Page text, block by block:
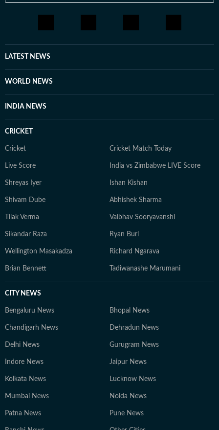
LATEST NEWS
WORLD NEWS
INDIA NEWS
CRICKET
Cricket Cricket Match Today
Live Score India vs Zimbabwe LIVE Score
Shreyas Iyer Ishan Kishan
Shivam Dube Abhishek Sharma
Tilak Verma Vaibhav Sooryavanshi
Sikandar Raza Ryan Burl
Wellington Masakadza Richard Ngarava
Brian Bennett Tadiwanashe Marumani
CITY NEWS
Bengaluru News Bhopal News
Chandigarh News Dehradun News
Delhi News Gurugram News
Indore News Jaipur News
Kolkata News Lucknow News
Mumbai News Noida News
Patna News Pune News